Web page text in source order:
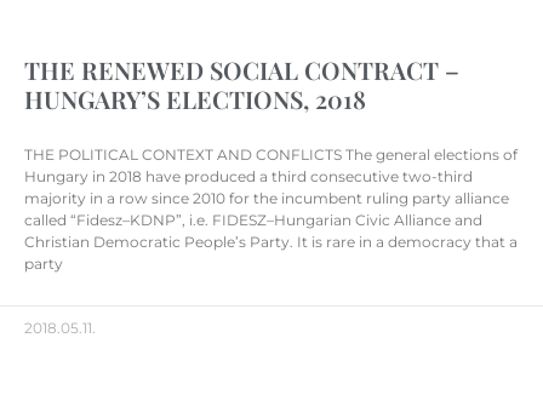
THE RENEWED SOCIAL CONTRACT –
HUNGARY’S ELECTIONS, 2018
THE POLITICAL CONTEXT AND CONFLICTS The general elections of
Hungary in 2018 have produced a third consecutive two-third
majority in a row since 2010 for the incumbent ruling party alliance
called “Fidesz–KDNP”, i.e. FIDESZ–Hungarian Civic Alliance and
Christian Democratic People’s Party. It is rare in a democracy that a
party
2018.05.11.